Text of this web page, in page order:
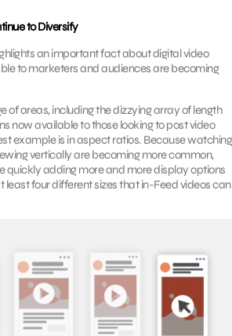
to Diversify
an important fact about digital video
to marketers and audiences are becoming
of areas, including the dizzying array of length
now available to those looking to post video
example is in aspect ratios. Because watching
vertically are becoming more common,
quickly adding more and more display options
four different sizes that in-Feed videos can